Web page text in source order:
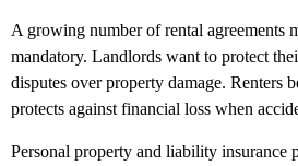
A growing number of rental agreements
mandatory. Landlords want to protect
disputes over property damage. Renters
protects against financial loss when
Personal property and liability insurance